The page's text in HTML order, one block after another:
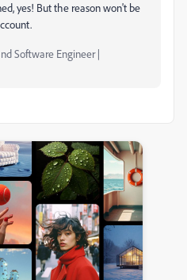
yes! But the reason won't be
Software Engineer |